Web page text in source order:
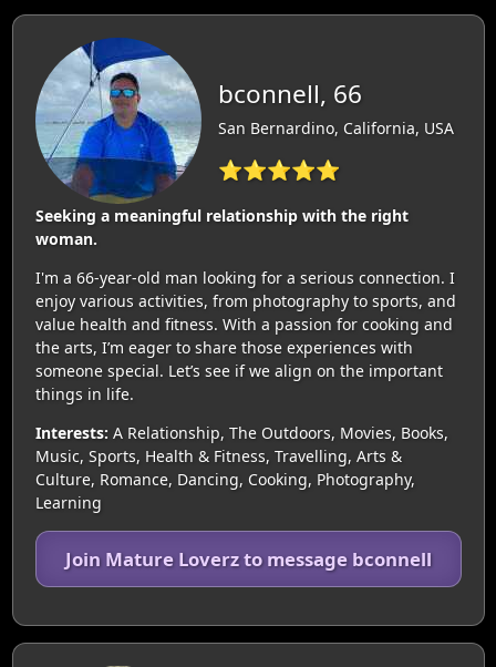
bconnell, 66
San Bernardino, California, USA
⭐⭐⭐⭐⭐
Seeking a meaningful relationship with the right
woman.
I'm a 66-year-old man looking for a serious connection. I
enjoy various activities, from photography to sports, and
value health and fitness. With a passion for cooking and
the arts, I’m eager to share those experiences with
someone special. Let’s see if we align on the important
things in life.
Interests: A Relationship, The Outdoors, Movies, Books,
Music, Sports, Health & Fitness, Travelling, Arts &
Culture, Romance, Dancing, Cooking, Photography,
Learning
Join Mature Loverz to message bconnell